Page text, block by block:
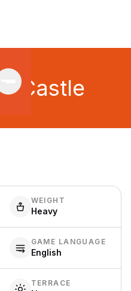
Castle
WEIGHT
Heavy
GAME LANGUAGE
English
TERRACE